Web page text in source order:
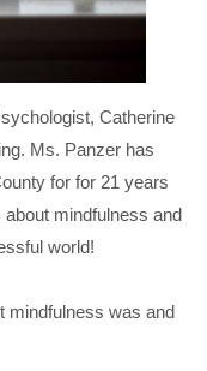
Catherine
Ms. Panzer has
for for 21 years
mindfulness and
world!
mindfulness was and